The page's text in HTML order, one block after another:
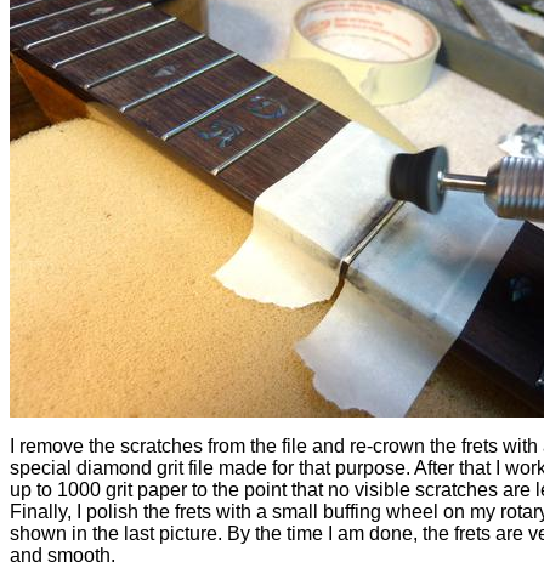
I remove the scratches from the file and re-crown the frets with
special diamond grit file made for that purpose. After that I
up to 1000 grit paper to the point that no visible scratches are
Finally, I polish the frets with a small buffing wheel on my
shown in the last picture. By the time I am done, the frets are
and smooth.